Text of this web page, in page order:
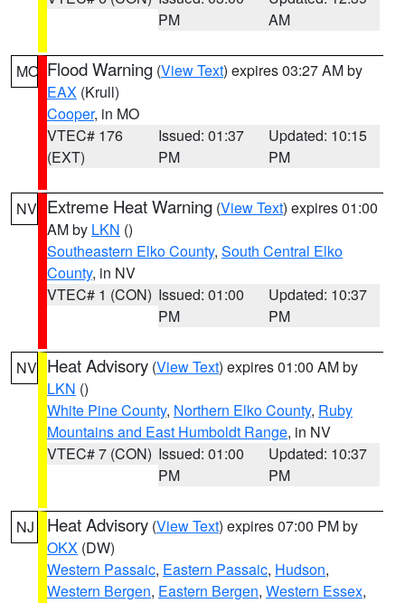
PM
AM
MO Flood Warning (View Text) expires 03:27 AM by
EAX (Krull)
Cooper, in MO
VTEC# 176
(EXT)
Issued: 01:37
PM
Updated: 10:15
PM
NV Extreme Heat Warning (View Text) expires 01:00
AM by LKN ()
Southeastern Elko County, South Central Elko
County, in NV
VTEC# 1 (CON) Issued: 01:00
PM
Updated: 10:37
PM
NV Heat Advisory (View Text) expires 01:00 AM by
LKN ()
White Pine County, Northern Elko County, Ruby
Mountains and East Humboldt Range, in NV
VTEC# 7 (CON) Issued: 01:00
PM
Updated: 10:37
PM
NJ Heat Advisory (View Text) expires 07:00 PM by
OKX (DW)
Western Passaic, Eastern Passaic, Hudson,
Western Bergen, Eastern Bergen, Western Essex,